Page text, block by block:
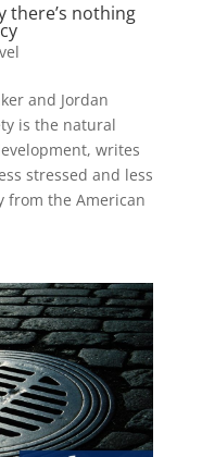
there’s nothing
and Jordan
is the natural
writes
stressed and less
from the American